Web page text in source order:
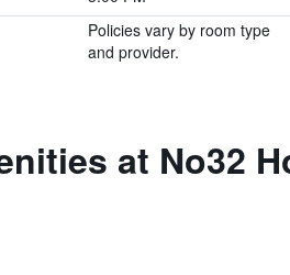
Policies vary by room type
and provider.
at No32